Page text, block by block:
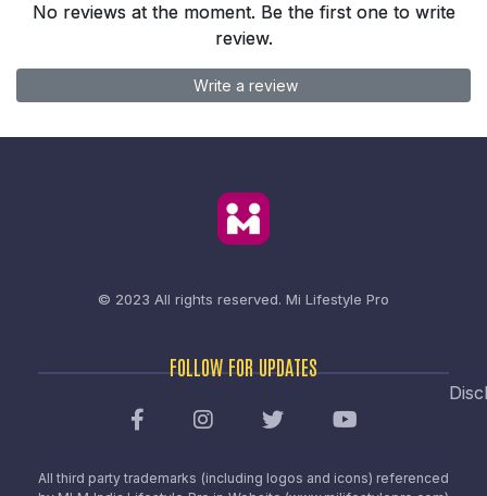
No reviews at the moment. Be the first one to write
review.
Write a review
© 2023 All rights reserved. Mi Lifestyle Pro
FOLLOW FOR UPDATES
All third party trademarks (including logos and icons) referenced